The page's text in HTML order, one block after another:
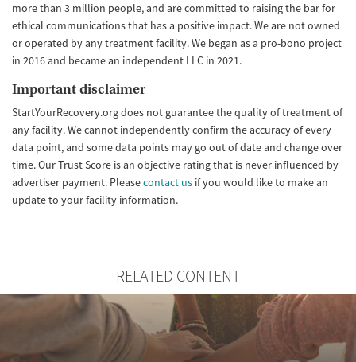
more than 3 million people, and are committed to raising the bar for
ethical communications that has a positive impact. We are not owned
or operated by any treatment facility. We began as a pro-bono project
in 2016 and became an independent LLC in 2021.
Important disclaimer
StartYourRecovery.org does not guarantee the quality of treatment of
any facility. We cannot independently confirm the accuracy of every
data point, and some data points may go out of date and change over
time. Our Trust Score is an objective rating that is never influenced by
advertiser payment. Pleasecontact us if you would like to make an
update to your facility information.
RELATED CONTENT